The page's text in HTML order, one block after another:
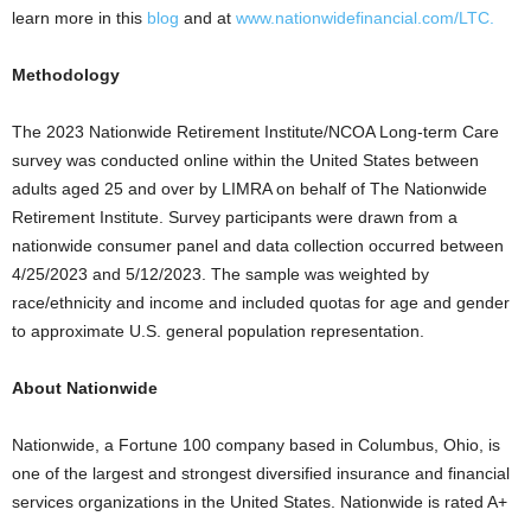
learn more in this blog and at www.nationwidefinancial.com/LTC.
Methodology
The 2023 Nationwide Retirement Institute/NCOA Long-term Care
survey was conducted online within the United States between
adults aged 25 and over by LIMRA on behalf of The Nationwide
Retirement Institute. Survey participants were drawn from a
nationwide consumer panel and data collection occurred between
4/25/2023 and 5/12/2023 . The sample was weighted by
race/ethnicity and income and included quotas for age and gender
to approximate U.S. general population representation.
About Nationwide
Nationwide, a Fortune 100 company based in Columbus, Ohio , is
one of the largest and strongest diversified insurance and financial
services organizations in the United States . Nationwide is rated A+